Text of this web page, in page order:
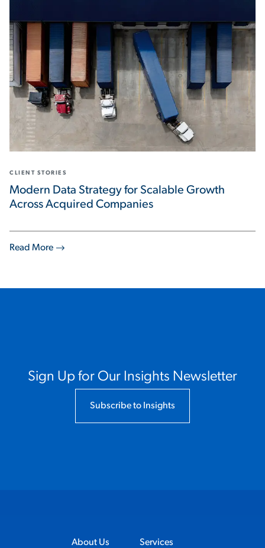
Read More
CLIENT STORIES
Modern Data Strategy for Scalable Growth
Across Acquired Companies
Sign Up for Our Insights Newsletter
Subscribe to Insights
About Us Services